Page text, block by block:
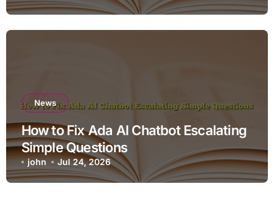
News
How to Fix Ada AI Chatbot Escalating
Simple Questions
john Jul 24, 2026